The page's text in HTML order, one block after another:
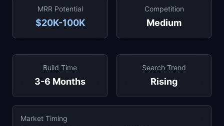
MRR Potential
$20K-100K
Competition
Medium
Build Time
3-6 Months
Search Trend
Rising
Market Timing